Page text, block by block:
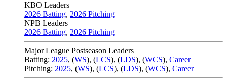
KBO Leaders
2026 Batting, 2026 Pitching
NPB Leaders
2026 Batting, 2026 Pitching
Major League Postseason Leaders
Batting: 2025, (WS), (LCS), (LDS), (WCS), Career
Pitching: 2025, (WS), (LCS), (LDS), (WCS), Career